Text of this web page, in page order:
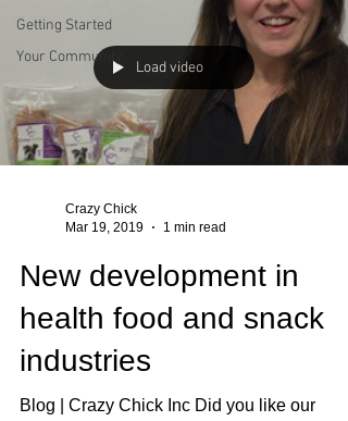
Getting Started
Your Community
Load video
Crazy Chick
Mar 19, 2019
1 min read
New development in
health food and snack
industries
Blog | Crazy Chick Inc Did you like our